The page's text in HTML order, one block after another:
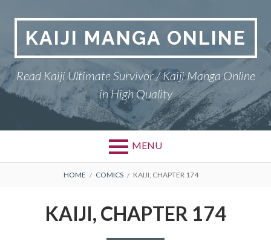
contentKAIJI MANGA ONLINE
Read Kaiji Ultimate Survivor / Kaiji Manga Online
in High Quality
MENU
BREADCRUMBS
HOME COMICS KAIJI, CHAPTER 174
KAIJI, CHAPTER 174